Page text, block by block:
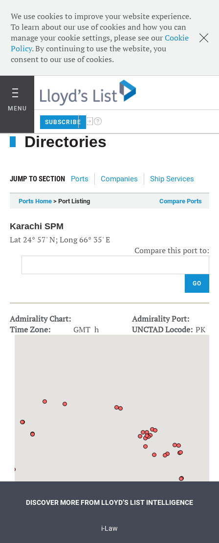
We use cookies to improve your website experience.
To learn about our use of cookies and how you can
manage your cookie settings, please see ourCookie
Policy. By continuing to use the website, you
consent to our use of cookies.
MENU
SUBSCRIBE
Directories
JUMP TO SECTION Ports Companies Ship Services
Ports Home > Port Listing Compare Ports
Karachi SPM
Lat 24° 57' N; Long 66° 35' E
Compare this port to:
GO
Admirality Chart:
Admirality Port:
Time Zone:
GMT h UNCTAD Locode: PK
DISCOVER MORE FROM LLOYD’S LIST INTELLIGENCE
i-Law